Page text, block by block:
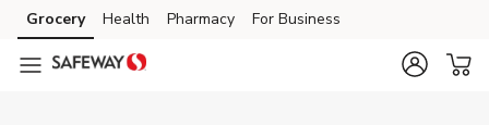
Skip to content
Skip to main content
Skip to cookie settings
Skip to chat
Grocery Health Pharmacy For Business